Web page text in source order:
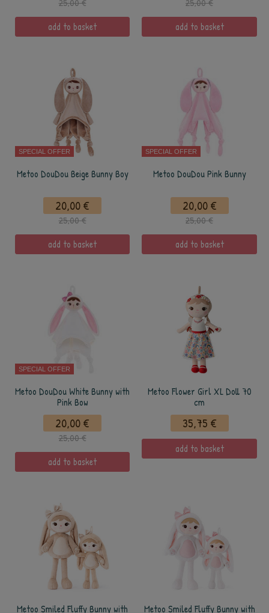
25,00 €
add to basket
25,00 €
add to basket
SPECIAL OFFER
Metoo DouDou Beige Bunny Boy
20,00 €
25,00 €
add to basket
SPECIAL OFFER
Metoo DouDou Pink Bunny
20,00 €
25,00 €
add to basket
SPECIAL OFFER
Metoo DouDou White Bunny with
Pink Bow
20,00 €
25,00 €
add to basket
Metoo Flower Girl XL Doll 70
cm
35,75 €
add to basket
Metoo Smiled Fluffy Bunny with
Metoo Smiled Fluffy Bunny with